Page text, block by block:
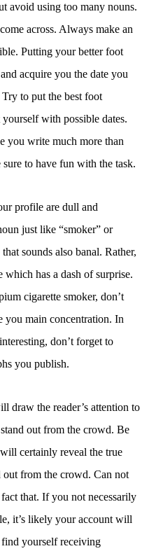
avoid using too many nouns.
across. Always make an
Putting your better foot
acquire you the date you
to put the best foot
with possible dates.
you write much more than
to have fun with the task.
profile are dull and
just like “smoker” or
sounds also banal. Rather,
has a dash of surprise.
cigarette smoker, don’t
you main concentration. In
don’t forget to
you publish.
draw the reader’s attention to
out from the crowd. Be
certainly reveal the true
out from the crowd. Can not
that. If you not necessarily
it’s likely your account will
yourself receiving